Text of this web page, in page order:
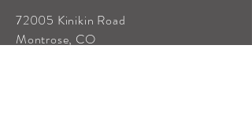
72005 Kinikin Road
Montrose, CO